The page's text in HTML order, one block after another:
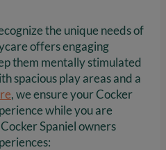
the unique needs of
offers engaging
them mentally stimulated
spacious play areas and a
, we ensure your Cocker
while you are
Spaniel owners